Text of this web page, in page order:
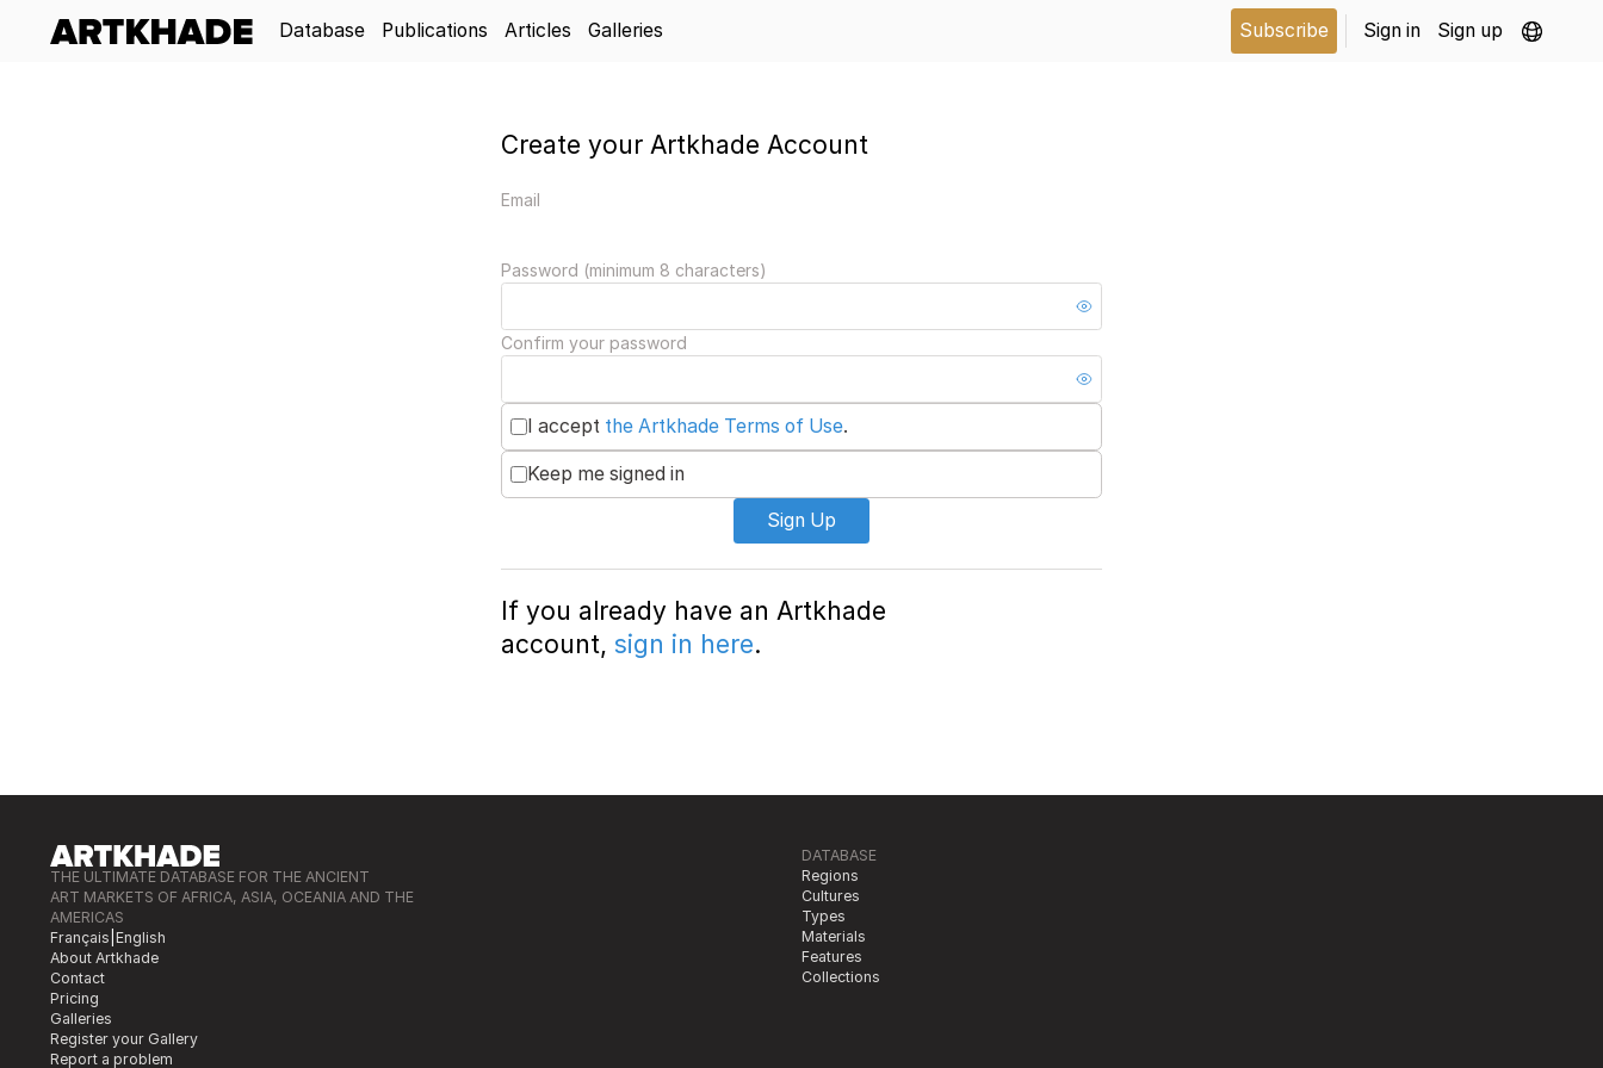
Database Publications Articles Galleries Subscribe Sign in Sign up
Create your Artkhade Account
Email
Password (minimum 8 characters)
Confirm your password
I accept the Artkhade Terms of Use.
Keep me signed in
Sign Up
If you already have an Artkhade
account, sign in here.
THE ULTIMATE DATABASE FOR THE ANCIENT
ART MARKETS OF AFRICA, ASIA, OCEANIA AND THE
AMERICAS
Français English
About Artkhade
Contact
Pricing
Galleries
Register your Gallery
Report a problem
DATABASE
Regions
Cultures
Types
Materials
Features
Collections